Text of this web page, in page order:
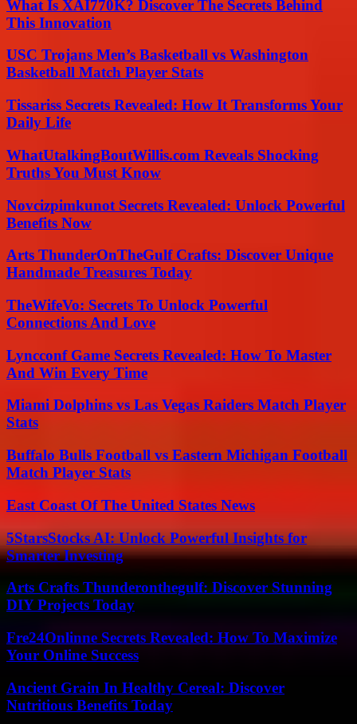
What Is XAI770K? Discover The Secrets Behind
This Innovation
USC Trojans Men’s Basketball vs Washington
Basketball Match Player Stats
Tissariss Secrets Revealed: How It Transforms Your
Daily Life
WhatUtalkingBoutWillis.com Reveals Shocking
Truths You Must Know
Novcizpimkunot Secrets Revealed: Unlock Powerful
Benefits Now
Arts ThunderOnTheGulf Crafts: Discover Unique
Handmade Treasures Today
TheWifeVo: Secrets To Unlock Powerful
Connections And Love
Lyncconf Game Secrets Revealed: How To Master
And Win Every Time
Miami Dolphins vs Las Vegas Raiders Match Player
Stats
Buffalo Bulls Football vs Eastern Michigan Football
Match Player Stats
East Coast Of The United States News
5StarsStocks AI: Unlock Powerful Insights for
Smarter Investing
Arts Crafts Thunderonthegulf: Discover Stunning
DIY Projects Today
Fre24Onlinne Secrets Revealed: How To Maximize
Your Online Success
Ancient Grain In Healthy Cereal: Discover
Nutritious Benefits Today